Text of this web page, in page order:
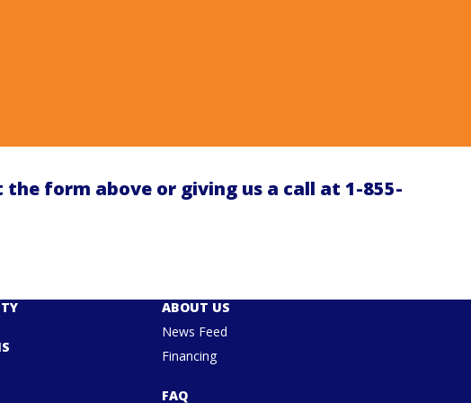
form above or giving us a call at 1-855-
ABOUT US
News Feed
Financing
FAQ